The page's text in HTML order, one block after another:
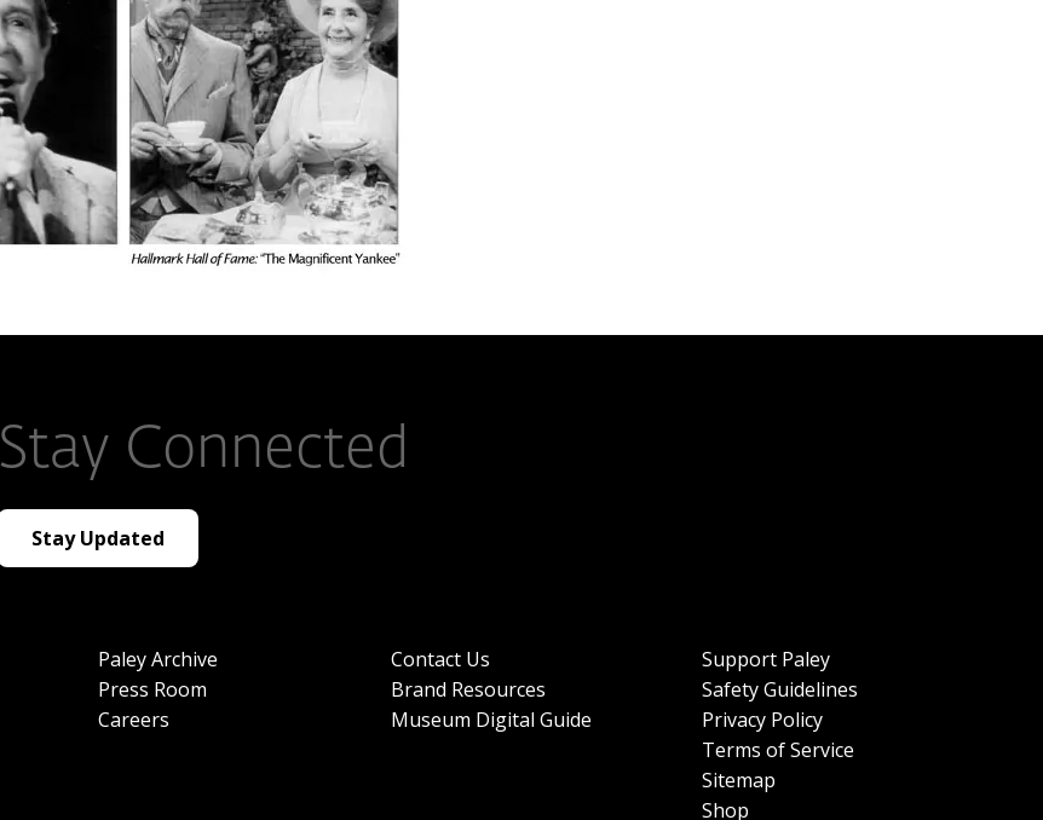
Stay Connected
Stay Updated
Paley Archive
Press Room
Careers
Contact Us
Brand Resources
Museum Digital Guide
Support Paley
Safety Guidelines
Privacy Policy
Terms of Service
Sitemap
Shop